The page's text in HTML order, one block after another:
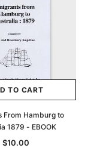
TO CART
From Hamburg to
1879 - EBOOK
$10.00